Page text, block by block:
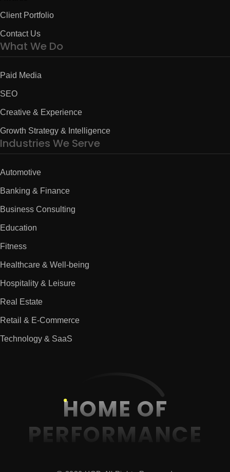
Client Portfolio
Contact Us
What We Do
Paid Media
SEO
Creative & Experience
Growth Strategy & Intelligence
Industries We Serve
Automotive
Banking & Finance
Business Consulting
Education
Fitness
Healthcare & Well-being
Hospitality & Leisure
Real Estate
Retail & E-Commerce
Technology & SaaS
HOME OF
PERFORMANCE